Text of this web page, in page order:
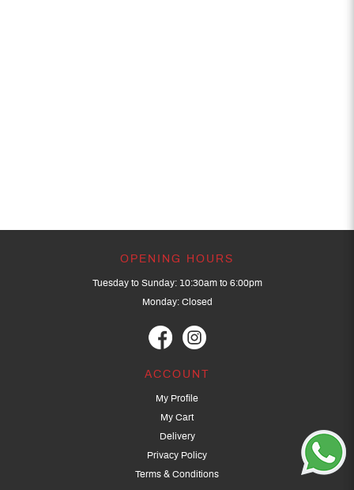
OPENING HOURS
Tuesday to Sunday: 10:30am to 6:00pm
Monday: Closed
ACCOUNT
My Profile
My Cart
Delivery
Privacy Policy
Terms & Conditions